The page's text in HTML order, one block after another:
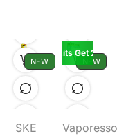
NEW
SKE
NEW
Buy 5 10K Kits Get 2 Pods Free
Vaporesso